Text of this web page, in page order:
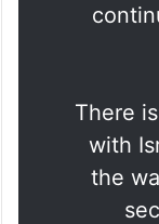
wars
of
There
with